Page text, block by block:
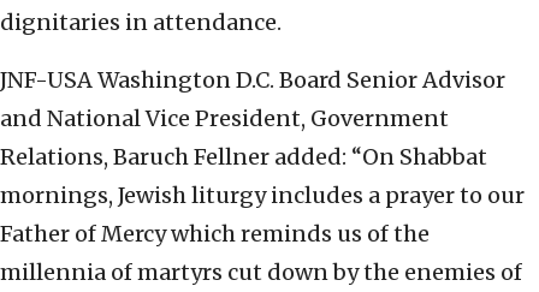
dignitaries in attendance.
JNF-USA Washington D.C. Board Senior Advisor
and National Vice President, Government
Relations, Baruch Fellner added: “On Shabbat
mornings, Jewish liturgy includes a prayer to our
Father of Mercy which reminds us of the
millennia of martyrs cut down by the enemies of